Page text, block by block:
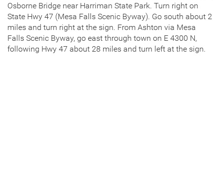
Osborne Bridge near Harriman State Park. Turn right on
State Hwy 47 (Mesa Falls Scenic Byway). Go south about 2
miles and turn right at the sign. From Ashton via Mesa
Falls Scenic Byway, go east through town on E 4300 N,
following Hwy 47 about 28 miles and turn left at the sign.